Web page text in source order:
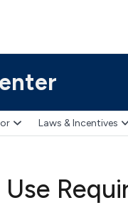
Laws & Incentives
Use